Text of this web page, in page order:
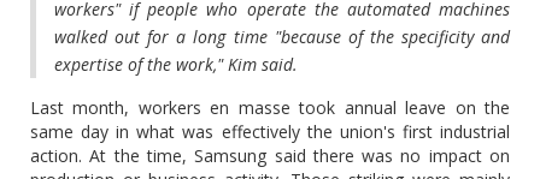
workers" if people who operate the automated machines
walked out for a long time "because of the specificity and
expertise of the work," Kim said.
Last month, workers en masse took annual leave on the
same day in what was effectively the union's first industrial
action. At the time, Samsung said there was no impact on